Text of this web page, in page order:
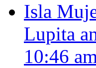
Isla
Lupita
10:46